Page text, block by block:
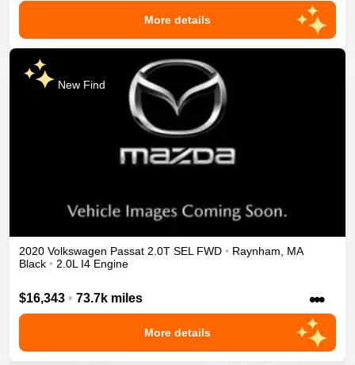
More details
New Find
2020 Volkswagen Passat 2.0T SEL FWD • Raynham, MA
Black • 2.0L I4 Engine
$16,343 • 73.7k miles •••
More details